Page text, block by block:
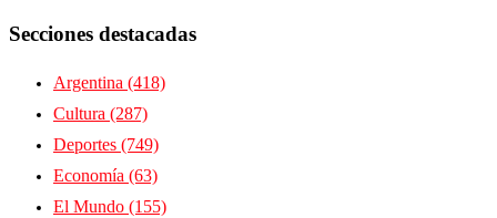
Secciones destacadas
Argentina (418)
Cultura (287)
Deportes (749)
Economía (63)
El Mundo (155)